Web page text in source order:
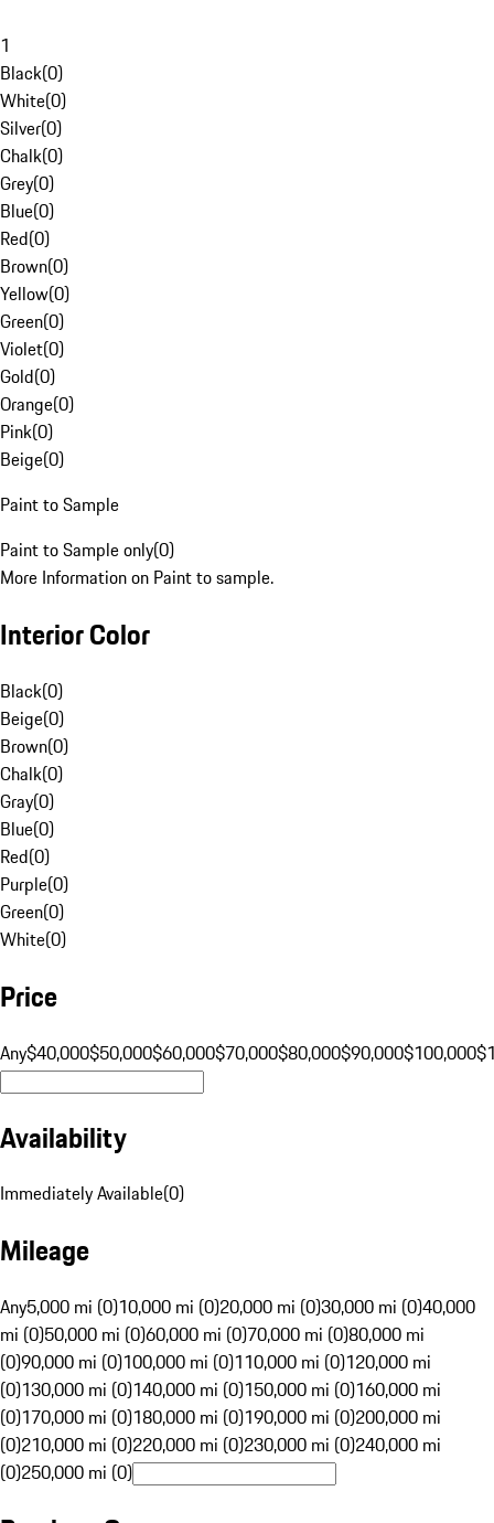
1
Black(0)
White(0)
Silver(0)
Chalk(0)
Grey(0)
Blue(0)
Red(0)
Brown(0)
Yellow(0)
Green(0)
Violet(0)
Gold(0)
Orange(0)
Pink(0)
Beige(0)
Paint to Sample
Paint to Sample only(0)
More Information on Paint to sample.
Interior Color
Black(0)
Beige(0)
Brown(0)
Chalk(0)
Gray(0)
Blue(0)
Red(0)
Purple(0)
Green(0)
White(0)
Price
Any$40,000$50,000$60,000$70,000$80,000$90,000$100,000
Availability
Immediately Available(0)
Mileage
Any5,000 mi (0)10,000 mi (0)20,000 mi (0)30,000 mi (0)40,000
mi (0)50,000 mi (0)60,000 mi (0)70,000 mi (0)80,000 mi
(0)90,000 mi (0)100,000 mi (0)110,000 mi (0)120,000 mi
(0)130,000 mi (0)140,000 mi (0)150,000 mi (0)160,000 mi
(0)170,000 mi (0)180,000 mi (0)190,000 mi (0)200,000 mi
(0)210,000 mi (0)220,000 mi (0)230,000 mi (0)240,000 mi
(0)250,000 mi (0)